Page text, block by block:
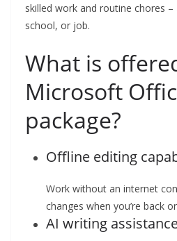
skilled work and routine chores
school, or job.
What is
Microsoft
package?
Offline editing
Work without an internet
changes when you’re back
AI writing